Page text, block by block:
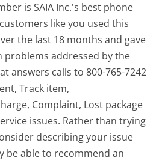
is SAIA Inc.'s best phone
like you used this
the last 18 months and gave
problems addressed by the
answers calls to 800-765-7242
Track item,
Complaint, Lost package
issues. Rather than trying
describing your issue
be able to recommend an